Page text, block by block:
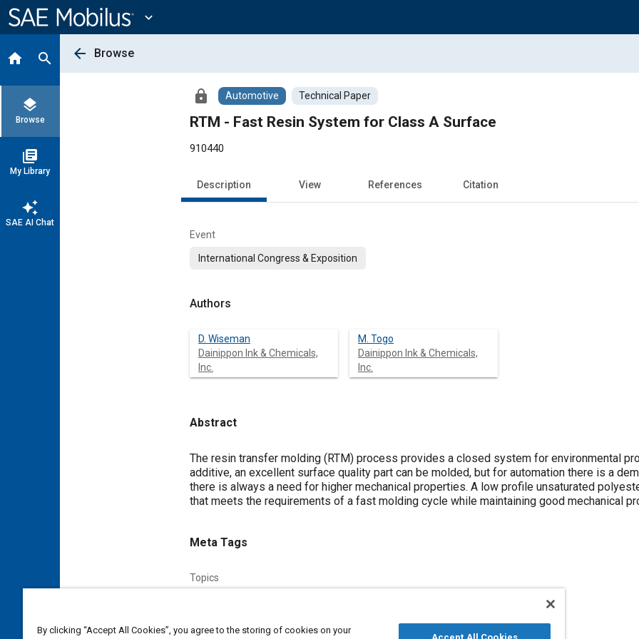
Content
expand_more
home search
layers
Browse
library_books
My Library
auto_awesome
SAE AI Chat
arrow_back Browse
lock Automotive Technical Paper
RTM - Fast Resin System for Class A Surface
910440
Description View References Citation
Event
International Congress & Exposition
Authors
D. Wiseman
Dainippon Ink & Chemicals,
Inc.
M. Togo
Dainippon Ink & Chemicals,
Inc.
Abstract
Content
The resin transfer molding (RTM) process provides a closed system for environmental
additive, an excellent surface quality part can be molded, but for automation there is a
there is always a need for higher mechanical properties. A low profile unsaturated
that meets the requirements of a fast molding cycle while maintaining good mechanical
Meta Tags
Topics
Affiliated or Co-Author
By clicking “Accept All Cookies”, you agree to the storing of cookies on your